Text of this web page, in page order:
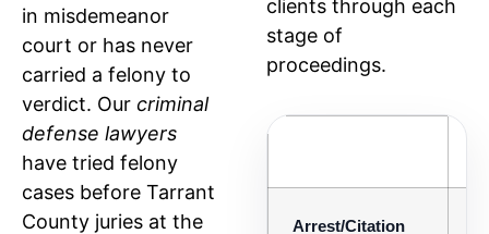
in misdemeanor
court or has never
carried a felony to
verdict. Our criminal
defense lawyers
have tried felony
cases before Tarrant
County juries at the
clients through each
stage of
proceedings.
Arrest/Citation